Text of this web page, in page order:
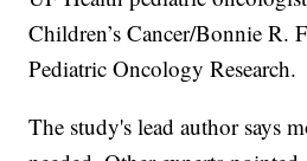
Children’s Cancer/Bonnie R.
Pediatric Oncology Research.
The study's lead author says